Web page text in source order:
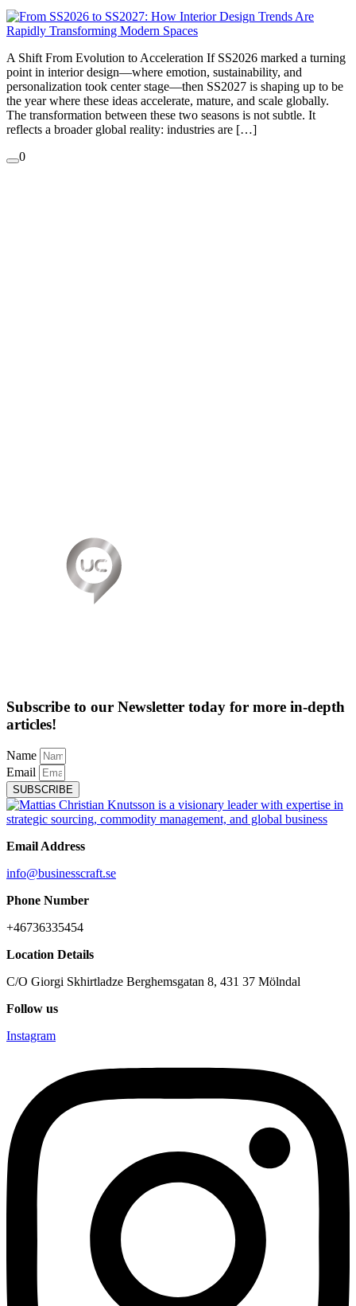
A Shift From Evolution to Acceleration If SS2026 marked a turning
point in interior design—where emotion, sustainability, and
personalization took center stage—then SS2027 is shaping up to be
the year where these ideas accelerate, mature, and scale globally.
The transformation between these two seasons is not subtle. It
reflects a broader global reality: industries are […]
0
Subscribe to our Newsletter today for more in-depth
articles!
Name
Email
SUBSCRIBE
Email Address
info@businesscraft.se
Phone Number
+46736335454
Location Details
C/O Giorgi Skhirtladze Berghemsgatan 8, 431 37 Mölndal
Follow us
Instagram